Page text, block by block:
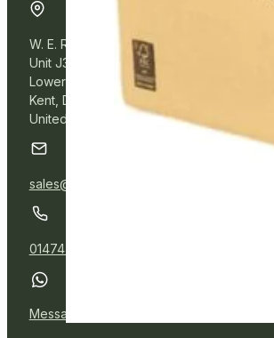
W. E. Roberts Online
Unit J3, Northfleet Industrial Estate
Lower Road, Northfleet,
Kent, DA11 9BL
United Kingdom
sales@wer.online
01474 532111
Message Us